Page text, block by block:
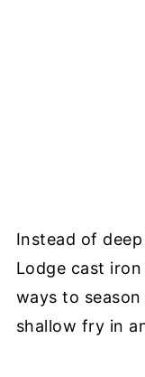
Instead of
Lodge cast
ways to
shallow fry in